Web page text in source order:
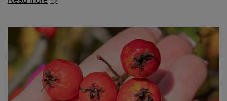
Hawthorn – nature’s wonder in your cup! What is this